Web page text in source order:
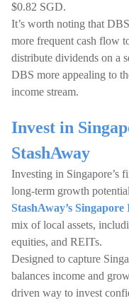
$0.82 SGD.
It’s worth noting that
more frequent cash flow
distribute dividends on a
DBS more appealing to
income stream.
Invest in
StashAway
Investing in Singapore’s
long-term growth
StashAway’s Singapore
mix of local assets,
equities, and REITs.
Designed to capture
balances income and
driven way to invest